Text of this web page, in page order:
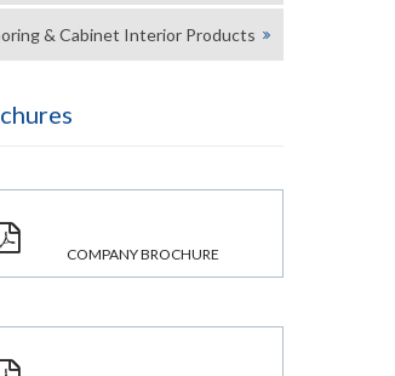
& Cabinet Interior Products
COMPANY BROCHURE